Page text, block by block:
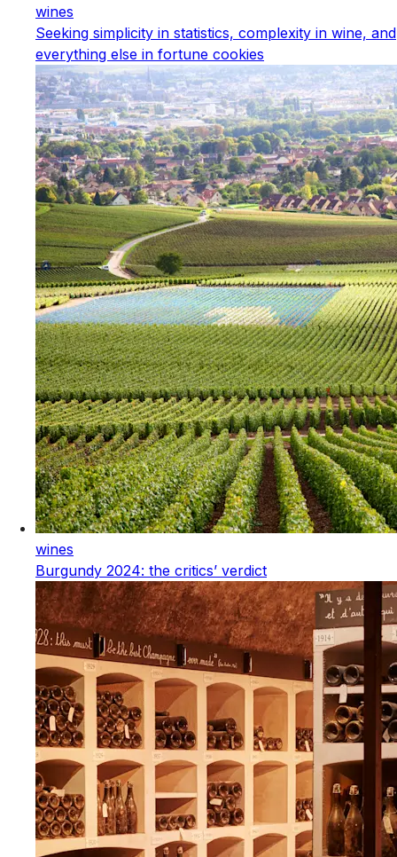
wines
Seeking simplicity in statistics, complexity in wine, and
everything else in fortune cookies
wines
Burgundy 2024: the critics’ verdict